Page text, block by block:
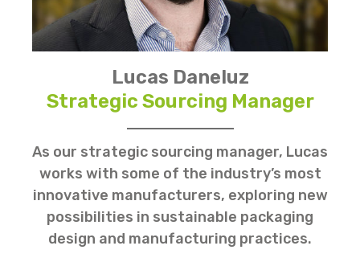
Lucas Daneluz
Strategic Sourcing Manager
As our strategic sourcing manager, Lucas
works with some of the industry’s most
innovative manufacturers, exploring new
possibilities in sustainable packaging
design and manufacturing practices.